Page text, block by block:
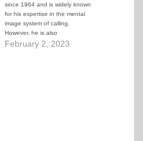
since 1964 and is widely known
for his expertise in the mental
image system of calling.
However, he is also
knowledgeable in a wide variety
February 2, 2023